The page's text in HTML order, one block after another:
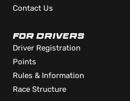
Contact Us
FOR DRIVERS
Driver Registration
Points
Rules & Information
Race Structure